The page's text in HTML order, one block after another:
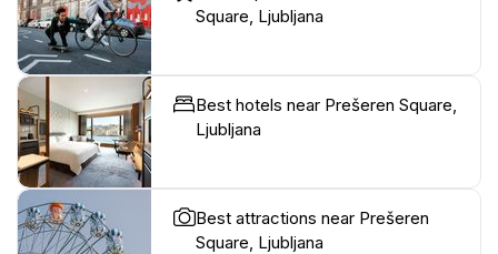
Square, Ljubljana
Best hotels near Prešeren Square,
Ljubljana
Best attractions near Prešeren
Square, Ljubljana